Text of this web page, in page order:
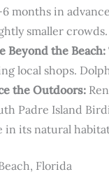
6 months in
smaller crowds.
Beyond the Beach:
local shops.
the Outdoors:
Padre Island
in its natural
Florida